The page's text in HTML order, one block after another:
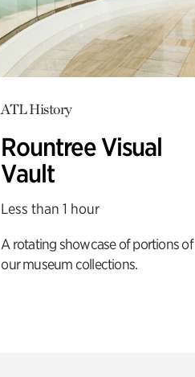
ATL History
Rountree Visual
Vault
Less than 1 hour
A rotating showcase of portions of
our museum collections.